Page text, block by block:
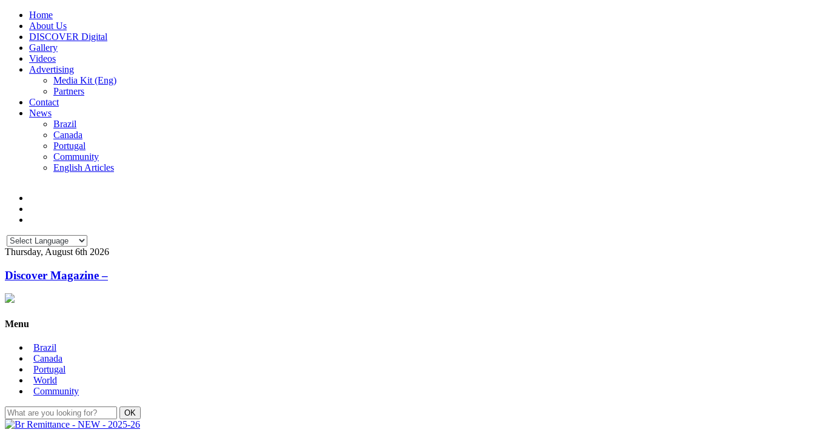
Home
About Us
DISCOVER Digital
Gallery
Videos
Advertising
Media Kit (Eng)
Partners
Contact
News
Brazil
Canada
Portugal
Community
English Articles
Thursday, August 6th 2026
Discover Magazine –
Menu
Brazil
Canada
Portugal
World
Community